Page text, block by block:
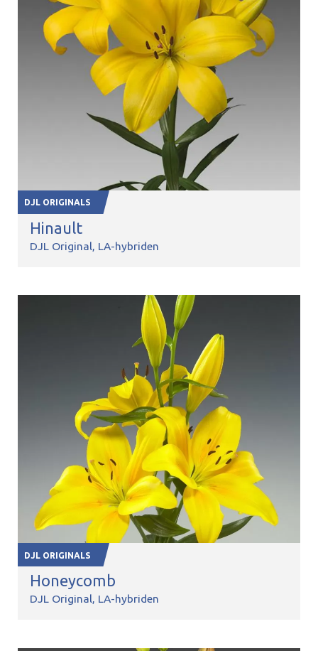
DJL ORIGINALS
Hinault
DJL Original LA-hybriden
DJL ORIGINALS
Honeycomb
DJL Original LA-hybriden